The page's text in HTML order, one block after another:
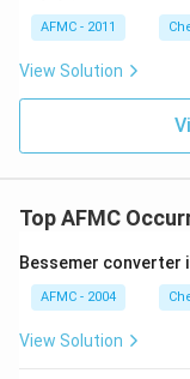
6
\,
k
AFMC - 2011
View Solution
Top AFMC
Bessemer converter
AFMC - 2004
View Solution